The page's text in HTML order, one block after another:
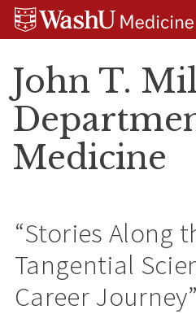
Skip
Skip
Skip
John T.
Medicine
“Stories Along
Tangential
Career Journey”